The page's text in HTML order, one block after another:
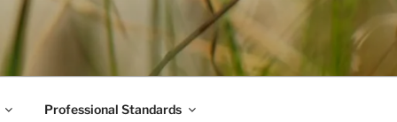
Professional Standards